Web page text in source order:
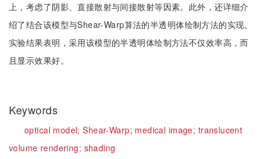
上，考虑了阴影、直接散射与间接散射等因素。此外，还详细介
绍了结合该模型与Shear-Warp算法的半透明体绘制方法的实现。
实验结果表明，采用该模型的半透明体绘制方法不仅效率高，而
且显示效果好。
Keywords
optical model;Shear-Warp; medical image; translucent
volume rendering; shading